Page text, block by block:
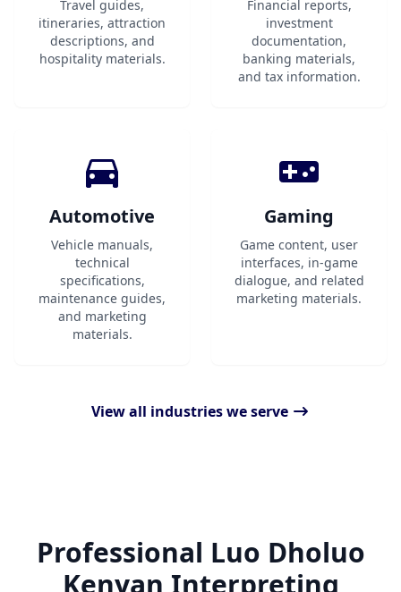
Travel guides,
itineraries, attraction
descriptions, and
hospitality materials.
Financial reports,
investment
documentation,
banking materials,
and tax information.
Automotive
Vehicle manuals,
technical
specifications,
maintenance guides,
and marketing
materials.
Gaming
Game content, user
interfaces, in-game
dialogue, and related
marketing materials.
View all industries we serve
Professional Luo Dholuo
Kenyan Interpreting